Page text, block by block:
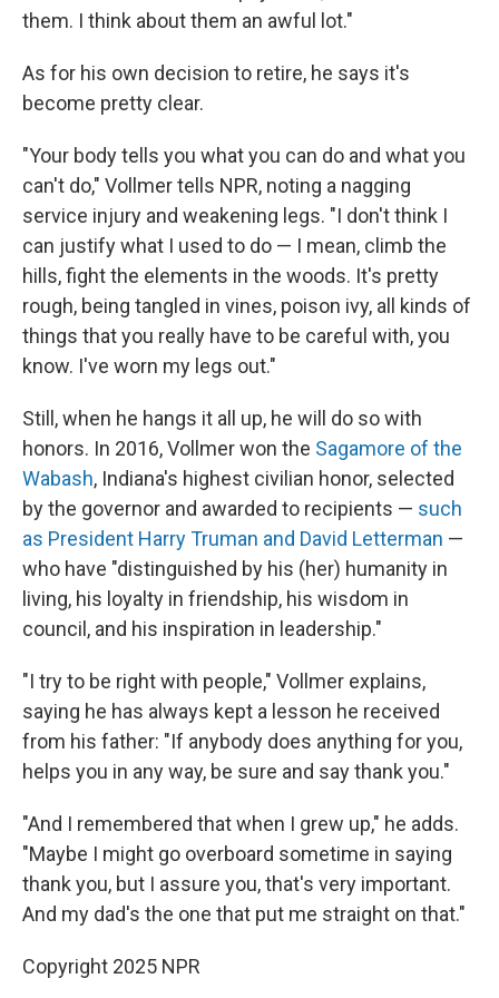
them. I think about them an awful lot."
As for his own decision to retire, he says it's
become pretty clear.
"Your body tells you what you can do and what you
can't do," Vollmer tells NPR, noting a nagging
service injury and weakening legs. "I don't think I
can justify what I used to do — I mean, climb the
hills, fight the elements in the woods. It's pretty
rough, being tangled in vines, poison ivy, all kinds of
things that you really have to be careful with, you
know. I've worn my legs out."
Still, when he hangs it all up, he will do so with
honors. In 2016, Vollmer won the Sagamore of the
Wabash, Indiana's highest civilian honor, selected
by the governor and awarded to recipients — such
as President Harry Truman and David Letterman —
who have "distinguished by his (her) humanity in
living, his loyalty in friendship, his wisdom in
council, and his inspiration in leadership."
"I try to be right with people," Vollmer explains,
saying he has always kept a lesson he received
from his father: "If anybody does anything for you,
helps you in any way, be sure and say thank you."
"And I remembered that when I grew up," he adds.
"Maybe I might go overboard sometime in saying
thank you, but I assure you, that's very important.
And my dad's the one that put me straight on that."
Copyright 2025 NPR